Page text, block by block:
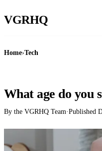
VGRHQ
Home›Tech
What age do you
By the VGRHQ Team·Published